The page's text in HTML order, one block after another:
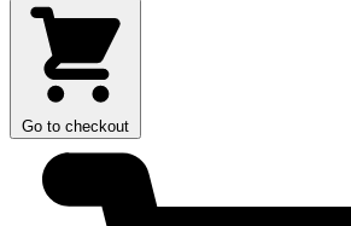
Go to checkout